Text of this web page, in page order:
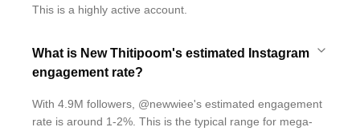
This is a highly active account.
What is New Thitipoom's estimated Instagram
engagement rate?
With 4.9M followers, @newwiee's estimated engagement
rate is around 1-2%. This is the typical range for mega-